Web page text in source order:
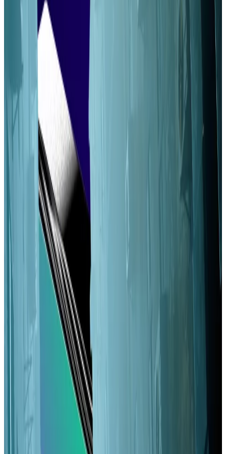
that boost Solana’s decentralisation.
A major Solana upgrade will improve the blockchain’s
decentralisation, according to a new report.
When paired with other long-discussed changes,
Alpenglow can spread validator revenue more
equitably, according to research from venture
capitalists Mustafa Qazi and Gurnoor Narula.
“Becoming a small profitable Solana validator is
virtually impossible,” Qazi, a researcher at Volt
wrote on X. “Luckily, Alpenglow [and]
dynamic inflation have the potential to address this.”
Faster and more affordable than Ethereum, Solana’s
drawbackamong critics
centralised nature. Although, boosters
major blockchains in certain measures of
decentralisation.
Solana sets a relatively high bar to becoming a
validator, someone who runs the software that
processes transactions on the Solana blockchain.
That’s reflected in the numbers:
1,000 validators, relative to the million-plus on
Ethereum
. Fewer than 100 Solana validators control
more than half the stake — the tokens that determine
their influence — according to Qazi and Narula.
The concentration of stake among Solana’s largest
validators risks increasing due to their outsized share